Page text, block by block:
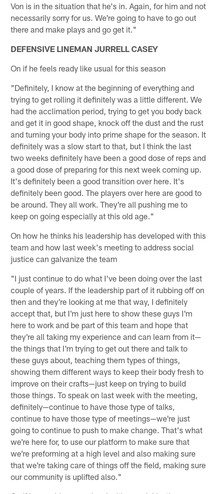
Von is in the situation that he's in. Again, for him and not
necessarily sorry for us. We're going to have to go out
there and make plays and go get it."
DEFENSIVE LINEMAN JURRELL CASEY
On if he feels ready like usual for this season
"Definitely, I know at the beginning of everything and
trying to get rolling it definitely was a little different. We
had the acclimation period, trying to get you body back
and get it in good shape, knock off the dust and the rust
and turning your body into prime shape for the season. It
definitely was a slow start to that, but I think the last
two weeks definitely have been a good dose of reps and
a good dose of preparing for this next week coming up.
It's definitely been a good transition over here. It's
definitely been good. The players over here are good to
be around. They all work. They're all pushing me to
keep on going especially at this old age."
On how he thinks his leadership has developed with this
team and how last week's meeting to address social
justice can galvanize the team
"I just continue to do what I've been doing over the last
couple of years. If the leadership part of it rubbing off on
then and they're looking at me that way, I definitely
accept that, but I'm just here to show these guys I'm
here to work and be part of this team and hope that
they're all taking my experience and can learn from it—
the things that I'm trying to get out there and talk to
these guys about, teaching them types of things,
showing them different ways to keep their body fresh to
improve on their crafts—just keep on trying to build
those things. To speak on last week with the meeting,
definitely—continue to have those type of talks,
continue to have those type of meetings—we're just
going to continue to push to make change. That's what
we're here for, to use our platform to make sure that
we're preforming at a high level and also making sure
that we're taking care of things off the field, making sure
our community is uplifted also."